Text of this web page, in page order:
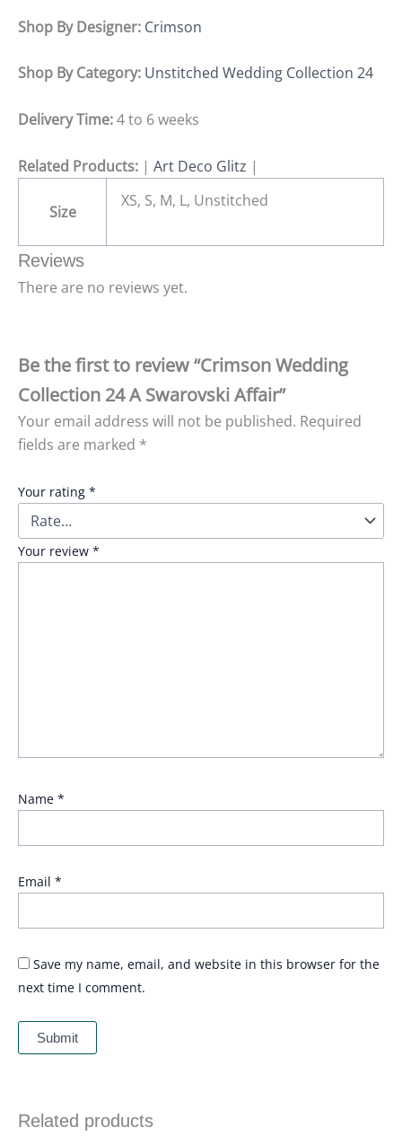
Shop By Designer: Crimson
Shop By Category: Unstitched Wedding Collection 24
Delivery Time:4 to 6 weeks
Related Products: | Art Deco Glitz |
Size
XS, S, M, L, Unstitched
Reviews
There are no reviews yet.
Be the first to review “Crimson Wedding
Collection 24 A Swarovski Affair”
Your email address will not be published. Required
fields are marked *
Your rating *
Your review *
Name *
Email *
Save my name, email, and website in this browser for the
next time I comment.
Related products